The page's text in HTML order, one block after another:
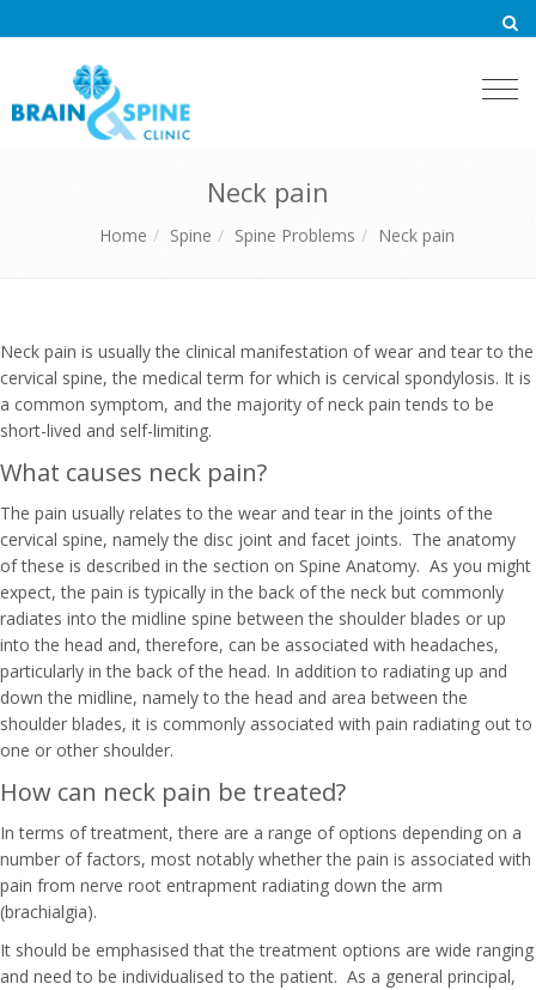
Neck pain
Home Spine Spine Problems Neck pain
Neck pain is usually the clinical manifestation of wear and tear to the
cervical spine, the medical term for which is cervical spondylosis. It is
a common symptom, and the majority of neck pain tends to be
short-lived and self-limiting.
What causes neck pain?
The pain usually relates to the wear and tear in the joints of the
cervical spine, namely the disc joint and facet joints. The anatomy
of these is described in the section on Spine Anatomy. As you might
expect, the pain is typically in the back of the neck but commonly
radiates into the midline spine between the shoulder blades or up
into the head and, therefore, can be associated with headaches,
particularly in the back of the head. In addition to radiating up and
down the midline, namely to the head and area between the
shoulder blades, it is commonly associated with pain radiating out to
one or other shoulder.
How can neck pain be treated?
In terms of treatment, there are a range of options depending on a
number of factors, most notably whether the pain is associated with
pain from nerve root entrapment radiating down the arm
(brachialgia).
It should be emphasised that the treatment options are wide ranging
and need to be individualised to the patient. As a general principal,